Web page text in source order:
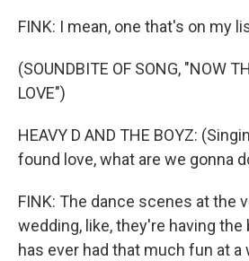
FINK: I mean, one that's on my
(SOUNDBITE OF SONG, "NOW
LOVE")
HEAVY D AND THE BOYZ:
found love, what are we gonna
FINK: The dance scenes at the
wedding, like, they're having
has ever had that much fun at